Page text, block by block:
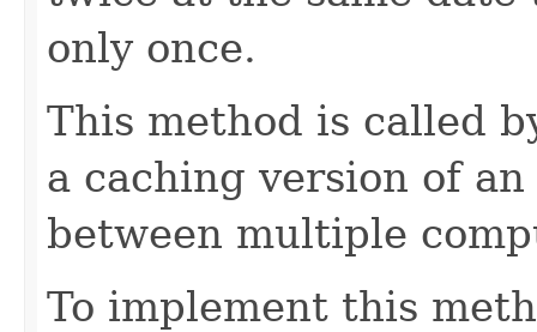
only once.
This method is called
a caching version of
between multiple
To implement this